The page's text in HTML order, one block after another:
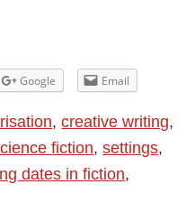
Google Email
,creative writing,
fiction,settings,
dates in fiction,